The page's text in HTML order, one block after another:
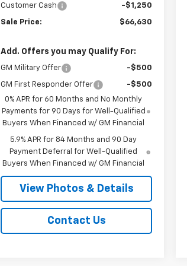
Customer Cash -$1,250
Sale Price: $66,630
Add. Offers you may Qualify For:
GM Military Offer -$500
GM First Responder Offer
-$500
0% APR for 60 Months and No Monthly
Payments for 90 Days for Well-Qualified
Buyers When Financed w/ GM Financial
5.9% APR for 84 Months and 90 Day
Payment Deferral for Well-Qualified
Buyers When Financed w/ GM Financial
View Photos & Details
Contact Us